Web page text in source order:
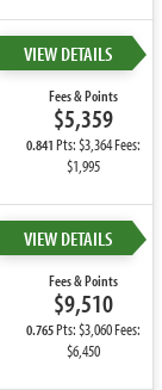
VIEW DETAILS
Fees & Points
$5,359
0.841Pts: $3,364 Fees:
$1,995
VIEW DETAILS
Fees & Points
$9,510
0.765Pts: $3,060 Fees:
$6,450